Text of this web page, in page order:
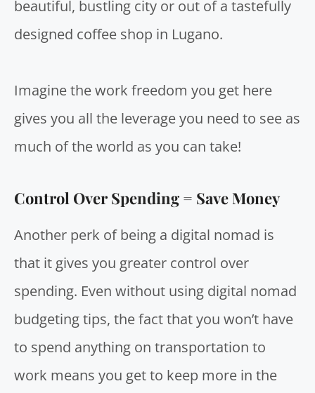
beautiful, bustling city or out of a tastefully
designed coffee shop in Lugano.
Imagine the work freedom you get here
gives you all the leverage you need to see as
much of the world as you can take!
Control Over Spending = Save Money
Another perk of being a digital nomad is
that it gives you greater control over
spending. Even without using digital nomad
budgeting tips, the fact that you won’t have
to spend anything on transportation to
work means you get to keep more in the